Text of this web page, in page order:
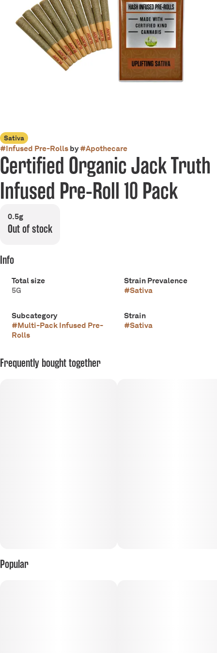
Sativa
#Infused Pre-Rollsby#Apothecare
Certified Organic Jack Truth
Infused Pre-Roll 10 Pack
0.5g
Out of stock
Info
Total size
5G
Strain Prevalence
#Sativa
Subcategory
#Multi-Pack Infused Pre-
Rolls
Strain
#Sativa
Frequently bought together
Popular